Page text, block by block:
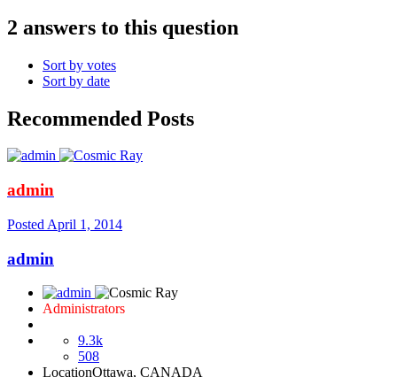
2 answers to this question
Sort by votes
Sort by date
Recommended Posts
admin
Posted April 1, 2014
admin
Administrators
9.3k
508
LocationOttawa, CANADA